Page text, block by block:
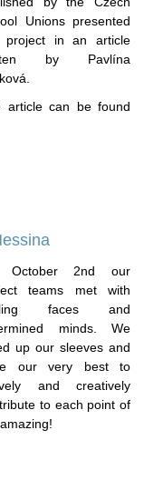
Unions presented
project in an article
by Pavlína
article can be found
October 2nd our
teams met with
faces and
minds. We
up our sleeves and
our very best to
and creatively
to each point of